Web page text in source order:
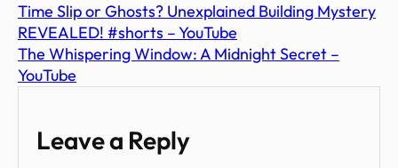
Time Slip or Ghosts? Unexplained Building Mystery
REVEALED! #shorts – YouTube
The Whispering Window: A Midnight Secret –
YouTube
Leave a Reply